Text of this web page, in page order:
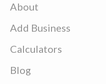
About
Add Business
Calculators
Blog